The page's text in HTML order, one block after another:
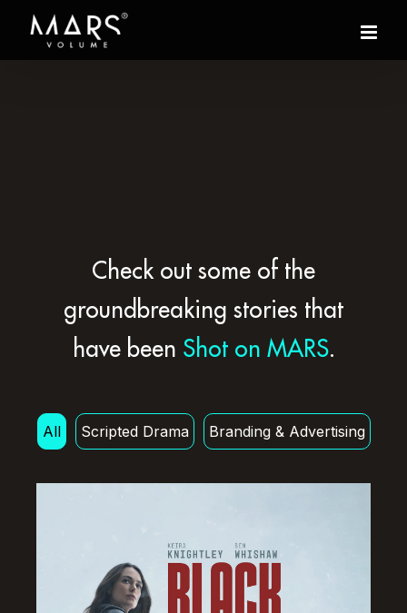
Check out some of the
groundbreaking stories that
have been Shot on MARS.
All Scripted Drama Branding & Advertising